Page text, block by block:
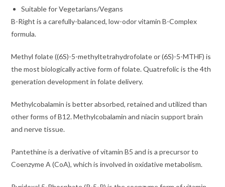
Suitable for Vegetarians/Vegans
B-Right is a carefully-balanced, low-odor vitamin B-Complex
formula.
Methyl folate ((6S)-5-methyltetrahydrofolate or (6S)-5-MTHF) is
the most biologically active form of folate. Quatrefolic is the 4th
generation development in folate delivery.
Methylcobalamin is better absorbed, retained and utilized than
other forms of B12. Methylcobalamin and niacin support brain
and nerve tissue.
Pantethine is a derivative of vitamin B5 and is a precursor to
Coenzyme A (CoA), which is involved in oxidative metabolism.